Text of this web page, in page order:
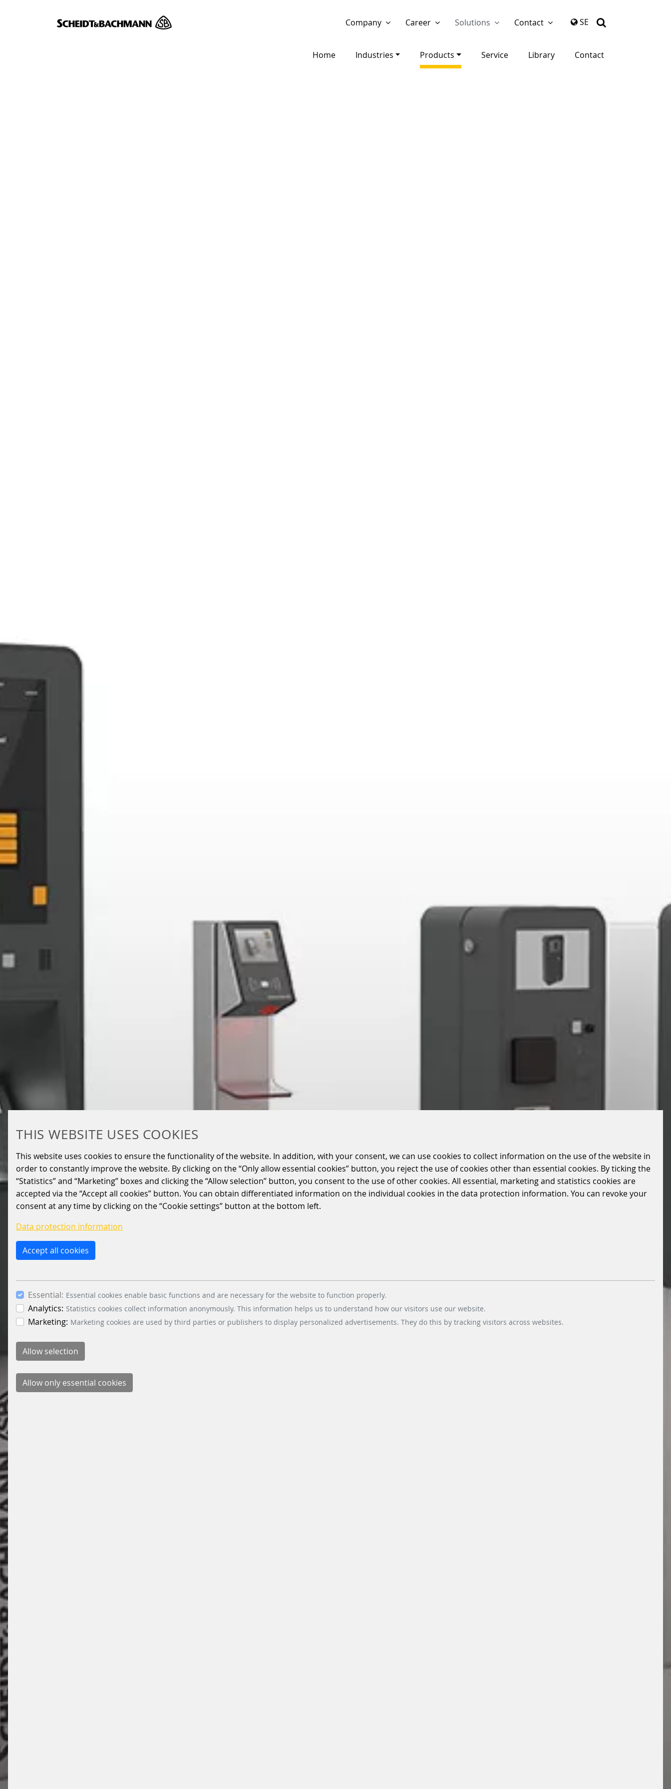
THIS WEBSITE USES COOKIES
This website uses cookies to ensure the functionality of the website. In addition, with your consent, we can use cookies to collect information on the use of the website in
order to constantly improve the website. By clicking on the “Only allow essential cookies” button, you reject the use of cookies other than essential cookies. By ticking the
“Statistics” and “Marketing” boxes and clicking the “Allow selection” button, you consent to the use of other cookies. All essential, marketing and statistics cookies are
accepted via the “Accept all cookies” button. You can obtain differentiated information on the individual cookies in the data protection information. You can revoke your
consent at any time by clicking on the “Cookie settings” button at the bottom left.
Data protection information
Accept all cookies
Essential: Essential cookies enable basic functions and are necessary for the website to function properly.
Analytics: Statistics cookies collect information anonymously. This information helps us to understand how our visitors use our website.
Marketing: Marketing cookies are used by third parties or publishers to display personalized advertisements. They do this by tracking visitors across websites.
Company Career Solutions Contact SE
Home Industries Products Service Library Contact